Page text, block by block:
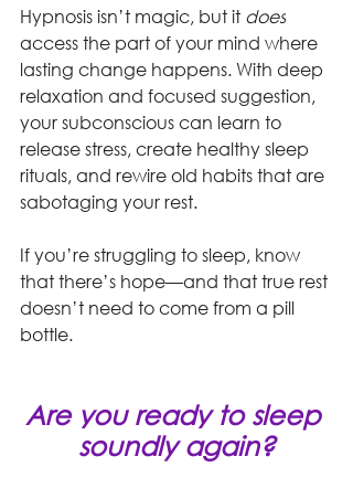
Hypnosis isn’t magic, but it does
access the part of your mind where
lasting change happens. With deep
relaxation and focused suggestion,
your subconscious can learn to
release stress, create healthy sleep
rituals, and rewire old habits that are
sabotaging your rest.
If you’re struggling to sleep, know
that there’s hope—and that true rest
doesn’t need to come from a pill
bottle.
Are you ready to sleep
soundly again?